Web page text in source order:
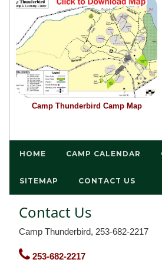
Camp Thunderbird Camp Map
HOME CAMP CALENDAR
SITEMAP CONTACT US
Contact Us
Camp Thunderbird, 253-682-2217
253-682-2217